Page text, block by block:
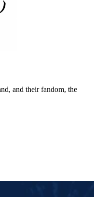
and their fandom, the